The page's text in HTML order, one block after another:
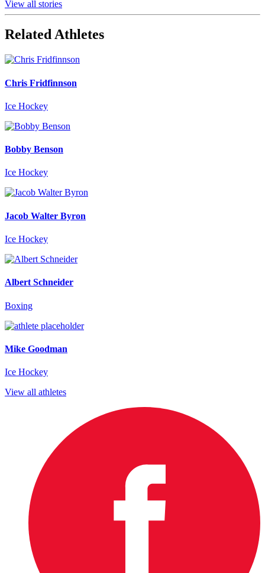
View all stories
Related Athletes
Chris Fridfinnson
Ice Hockey
Bobby Benson
Ice Hockey
Jacob Walter Byron
Ice Hockey
Albert Schneider
Boxing
Mike Goodman
Ice Hockey
View all athletes